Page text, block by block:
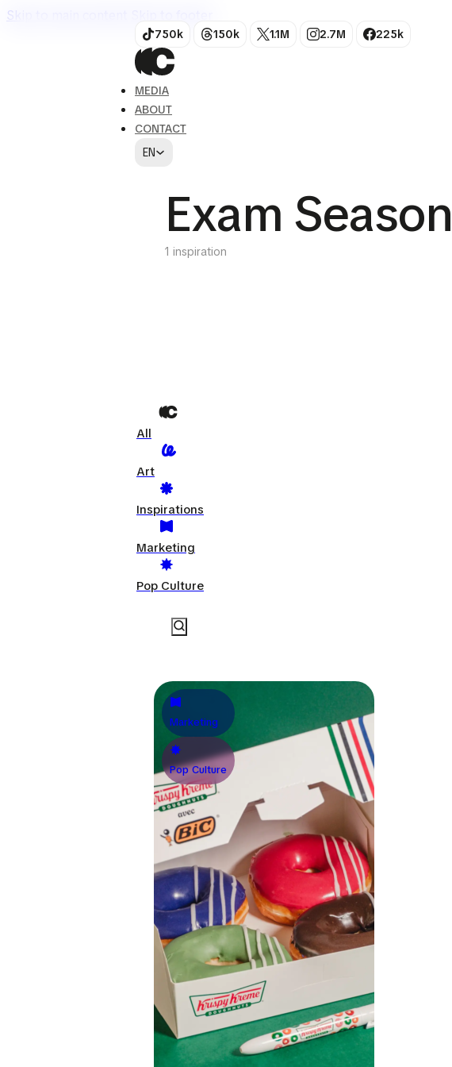
Skip to main content
750k 150k 1.1M 2.7M 225k
MEDIA
ABOUT
CONTACT
EN
Exam Season
1 inspiration
All
Art
Inspirations
Marketing
Pop Culture
Marketing
Pop Culture